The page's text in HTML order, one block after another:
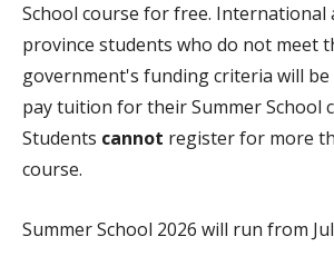
School course for free. International
province students who do not meet
government's funding criteria will
pay tuition for their Summer School
Students cannot register for more
course.
Summer School 2026 will run from